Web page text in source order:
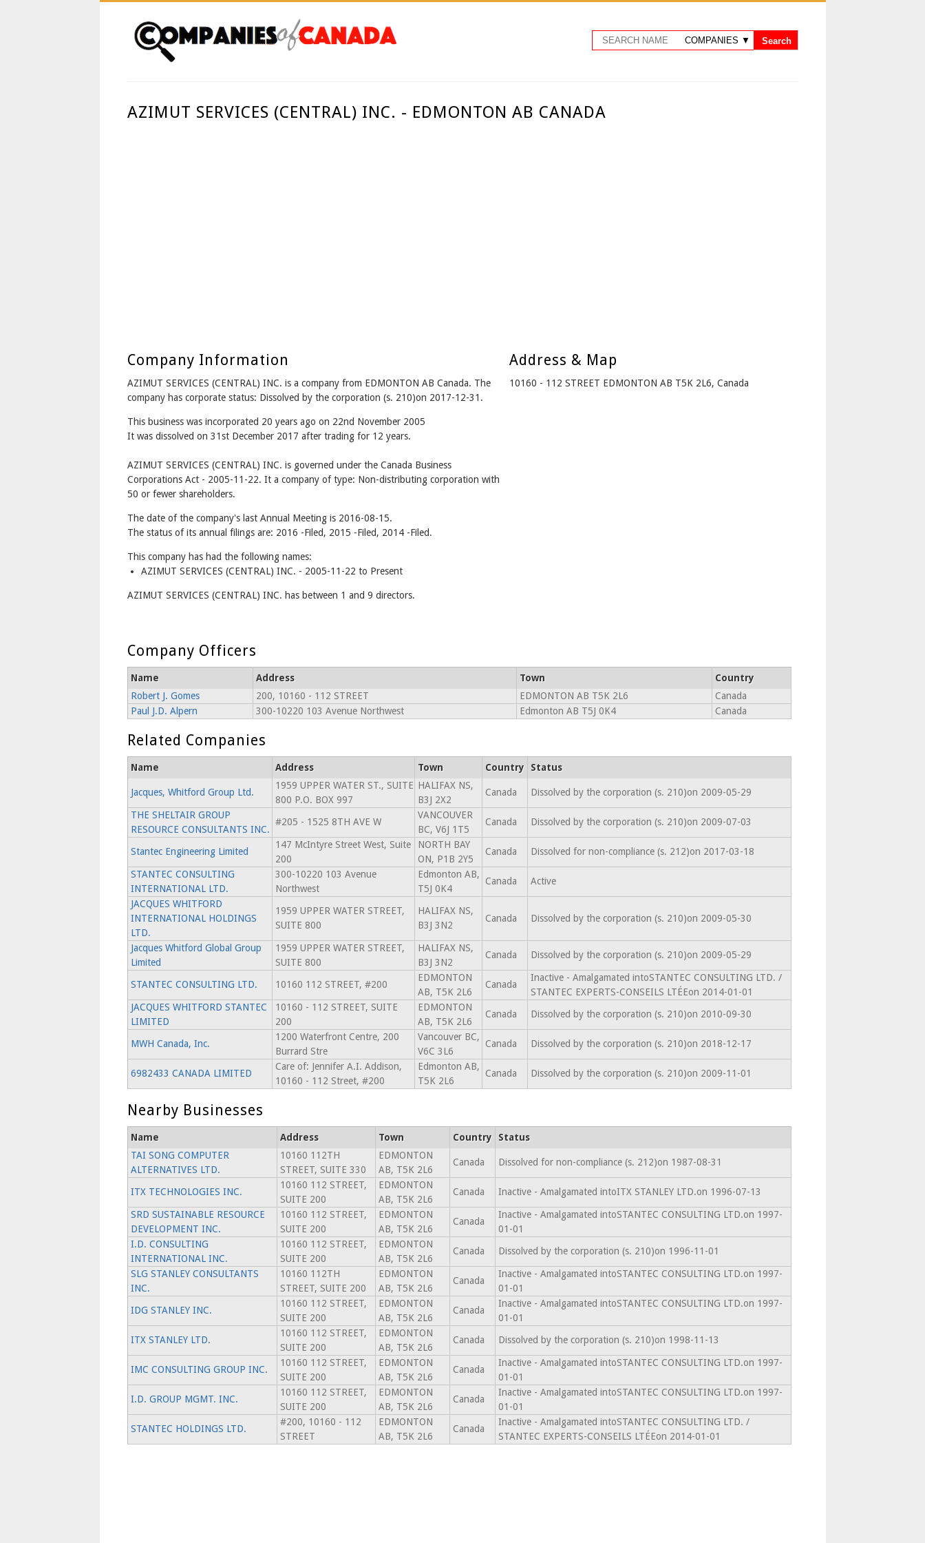
AZIMUT SERVICES (CENTRAL) INC. - EDMONTON AB CANADA
Company Information
AZIMUT SERVICES (CENTRAL) INC. is a company from EDMONTON AB Canada. The
company has corporate status: Dissolved by the corporation (s. 210)on 2017-12-31.
This business was incorporated 20 years ago on 22nd November 2005
It was dissolved on 31st December 2017 after trading for 12 years.
AZIMUT SERVICES (CENTRAL) INC. is governed under the Canada Business
Corporations Act - 2005-11-22. It a company of type: Non-distributing corporation with
50 or fewer shareholders.
The date of the company's last Annual Meeting is 2016-08-15.
The status of its annual filings are: 2016 -Filed, 2015 -Filed, 2014 -Filed.
This company has had the following names:
AZIMUT SERVICES (CENTRAL) INC. - 2005-11-22 to Present
AZIMUT SERVICES (CENTRAL) INC. has between 1 and 9 directors.
Address & Map
10160 - 112 STREET EDMONTON AB T5K 2L6, Canada
Company Officers
Name Address Town
Country
Robert J. Gomes
200, 10160 - 112 STREET EDMONTON AB T5K 2L6
Canada
Paul J.D. Alpern
300-10220 103 Avenue Northwest Edmonton AB T5J 0K4 Canada
Related Companies
Name Address Town Country Status
Jacques, Whitford Group Ltd.
1959 UPPER WATER ST., SUITE
800 P.O. BOX 997
HALIFAX NS,
B3J 2X2
Canada Dissolved by the corporation (s. 210)on 2009-05-29
THE SHELTAIR GROUP
RESOURCE CONSULTANTS INC.
#205 - 1525 8TH AVE W
VANCOUVER
BC, V6J 1T5
Canada Dissolved by the corporation (s. 210)on 2009-07-03
Stantec Engineering Limited
147 McIntyre Street West, Suite
200
NORTH BAY
ON, P1B 2Y5
Canada Dissolved for non-compliance (s. 212)on 2017-03-18
STANTEC CONSULTING
INTERNATIONAL LTD.
300-10220 103 Avenue
Northwest
Edmonton AB,
T5J 0K4
Canada Active
JACQUES WHITFORD
INTERNATIONAL HOLDINGS
LTD.
1959 UPPER WATER STREET,
SUITE 800
HALIFAX NS,
B3J 3N2
Canada Dissolved by the corporation (s. 210)on 2009-05-30
Jacques Whitford Global Group
Limited
1959 UPPER WATER STREET,
SUITE 800
HALIFAX NS,
B3J 3N2
Canada Dissolved by the corporation (s. 210)on 2009-05-29
STANTEC CONSULTING LTD. 10160 112 STREET, #200
EDMONTON
AB, T5K 2L6
Canada
Inactive - Amalgamated intoSTANTEC CONSULTING LTD. /
STANTEC EXPERTS-CONSEILS LTÉEon 2014-01-01
JACQUES WHITFORD STANTEC
LIMITED
10160 - 112 STREET, SUITE
200
EDMONTON
AB, T5K 2L6
Canada Dissolved by the corporation (s. 210)on 2010-09-30
MWH Canada, Inc.
1200 Waterfront Centre, 200
Burrard Stre
Vancouver BC,
V6C 3L6
Canada Dissolved by the corporation (s. 210)on 2018-12-17
6982433 CANADA LIMITED
Care of: Jennifer A.I. Addison,
10160 - 112 Street, #200
Edmonton AB,
T5K 2L6
Canada Dissolved by the corporation (s. 210)on 2009-11-01
Nearby Businesses
Name Address Town Country
Status
TAI SONG COMPUTER
ALTERNATIVES LTD.
10160 112TH
STREET, SUITE 330
EDMONTON
AB, T5K 2L6
Canada Dissolved for non-compliance (s. 212)on 1987-08-31
ITX TECHNOLOGIES INC.
10160 112 STREET,
SUITE 200
EDMONTON
AB, T5K 2L6
Canada Inactive - Amalgamated intoITX STANLEY LTD.on 1996-07-13
SRD SUSTAINABLE RESOURCE
DEVELOPMENT INC.
10160 112 STREET,
SUITE 200
EDMONTON
AB, T5K 2L6
Canada
Inactive - Amalgamated intoSTANTEC CONSULTING LTD.on 1997-
01-01
I.D. CONSULTING
INTERNATIONAL INC.
10160 112 STREET,
SUITE 200
EDMONTON
AB, T5K 2L6
Canada Dissolved by the corporation (s. 210)on 1996-11-01
SLG STANLEY CONSULTANTS
INC.
10160 112TH
STREET, SUITE 200
EDMONTON
AB, T5K 2L6
Canada
Inactive - Amalgamated intoSTANTEC CONSULTING LTD.on 1997-
01-01
IDG STANLEY INC.
10160 112 STREET,
SUITE 200
EDMONTON
AB, T5K 2L6
Canada
Inactive - Amalgamated intoSTANTEC CONSULTING LTD.on 1997-
01-01
ITX STANLEY LTD.
10160 112 STREET,
SUITE 200
EDMONTON
AB, T5K 2L6
Canada Dissolved by the corporation (s. 210)on 1998-11-13
IMC CONSULTING GROUP INC.
10160 112 STREET,
SUITE 200
EDMONTON
AB, T5K 2L6
Canada
Inactive - Amalgamated intoSTANTEC CONSULTING LTD.on 1997-
01-01
I.D. GROUP MGMT. INC.
10160 112 STREET,
SUITE 200
EDMONTON
AB, T5K 2L6
Canada
Inactive - Amalgamated intoSTANTEC CONSULTING LTD.on 1997-
01-01
STANTEC HOLDINGS LTD.
#200, 10160 - 112
STREET
EDMONTON
AB, T5K 2L6
Canada
Inactive - Amalgamated intoSTANTEC CONSULTING LTD. /
STANTEC EXPERTS-CONSEILS LTÉEon 2014-01-01